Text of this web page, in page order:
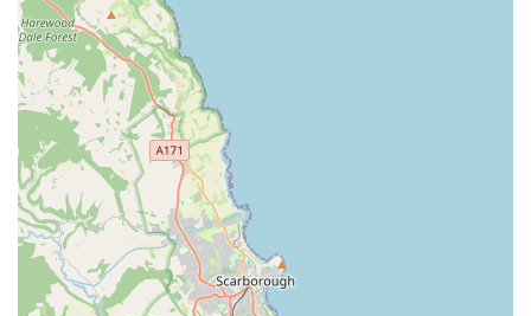
Well-Laid Out Store: A "well laid out" store enhances the
customer shopping experience. It means products are
logically organised, making it easier for customers to find
what they need quickly and efficiently. This can save time
and reduce frustration.
Reasonably Priced: Offering "reasonably priced" products
is a significant draw for customers. It suggests that the store
provides good value for money, allowing pet owners to
manage their budgets effectively without compromising on
quality for their pets.